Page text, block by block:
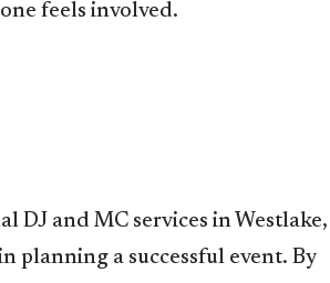
feels involved.
DJ and MC services in Westlake,
planning a successful event. By